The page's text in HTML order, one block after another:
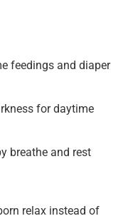
feedings and diaper
for daytime
breathe and rest
relax instead of